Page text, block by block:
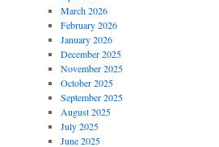
March 2026
February 2026
January 2026
December 2025
November 2025
October 2025
September 2025
August 2025
July 2025
June 2025